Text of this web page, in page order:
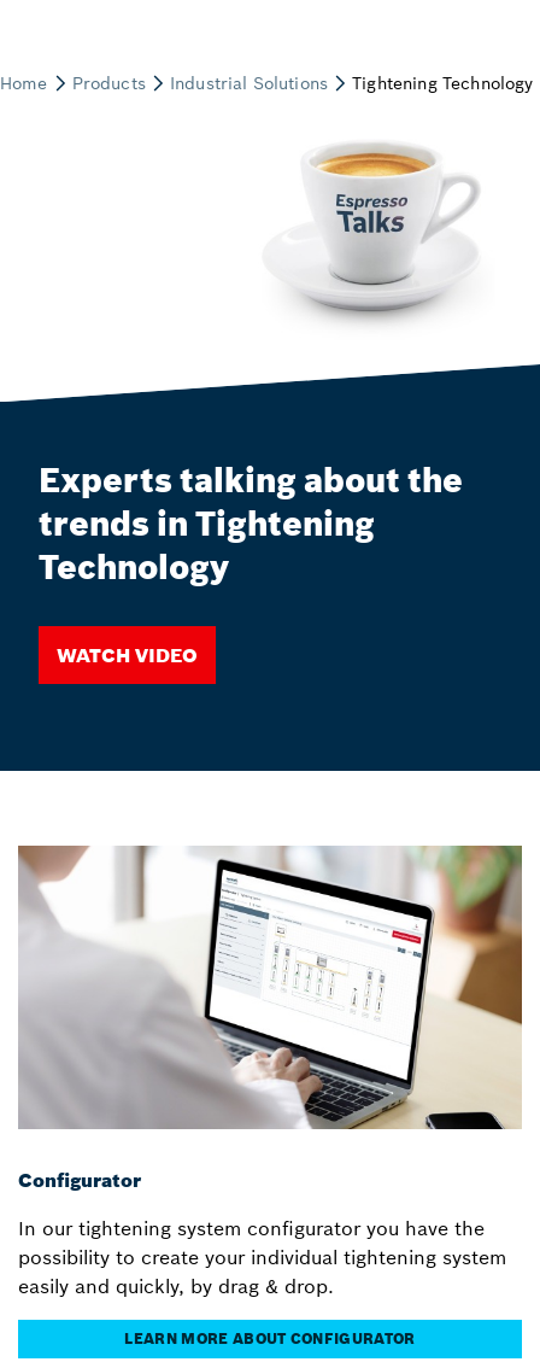
Experts talking about the
trends in Tightening
Technology
Watch video
Configurator
In our tightening system configurator you have the
possibility to create your individual tightening system
easily and quickly, by drag & drop.
LEARN MORE ABOUT CONFIGURATOR